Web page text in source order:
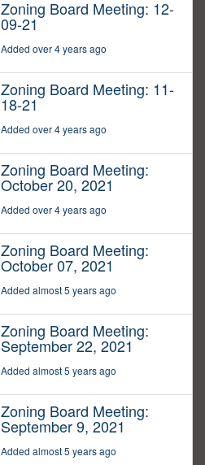
Zoning Board Meeting: 12-
09-21
Added over 4 years ago
Zoning Board Meeting: 11-
18-21
Added over 4 years ago
Zoning Board Meeting:
October 20, 2021
Added over 4 years ago
Zoning Board Meeting:
October 07, 2021
Added almost 5 years ago
Zoning Board Meeting:
September 22, 2021
Added almost 5 years ago
Zoning Board Meeting:
September 9, 2021
Added almost 5 years ago